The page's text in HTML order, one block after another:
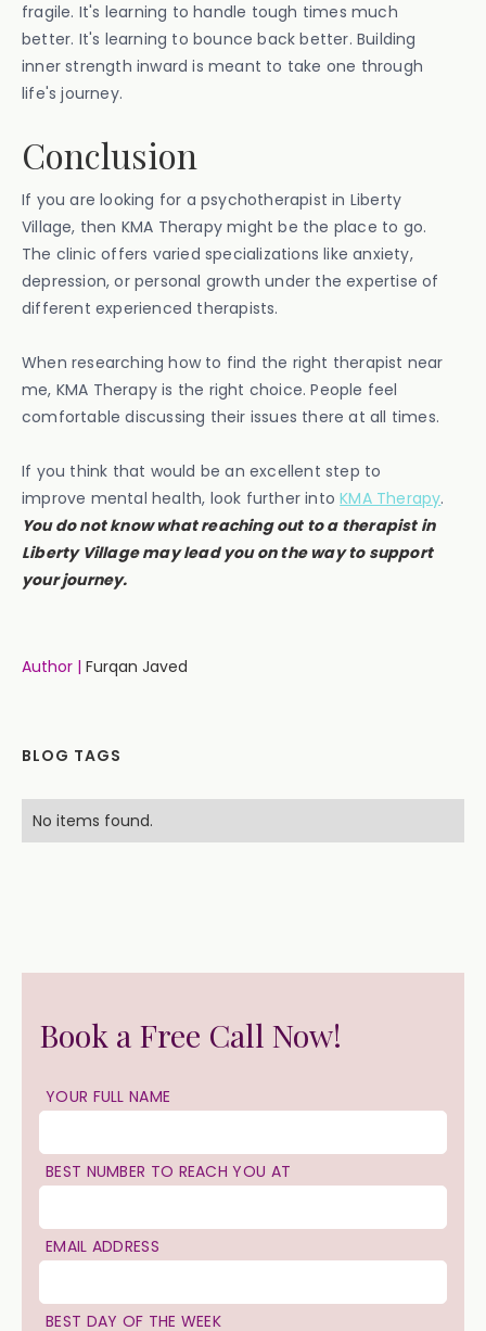
fragile. It's learning to handle tough times much
better. It's learning to bounce back better. Building
inner strength inward is meant to take one through
life's journey.
Conclusion
If you are looking for a psychotherapist in Liberty
Village, then KMA Therapy might be the place to go.
The clinic offers varied specializations like anxiety,
depression, or personal growth under the expertise of
different experienced therapists.
When researching how to find the right therapist near
me, KMA Therapy is the right choice. People feel
comfortable discussing their issues there at all times.
If you think that would be an excellent step to
improve mental health, look further intoKMA Therapy.
You do not know what reaching out to a therapist in
Liberty Village may lead you on the way to support
your journey.
Author | Furqan Javed
BLOG TAGS
No items found.
Book a Free Call Now!
YOUR FULL NAME
BEST NUMBER TO REACH YOU AT
EMAIL ADDRESS
BEST DAY OF THE WEEK